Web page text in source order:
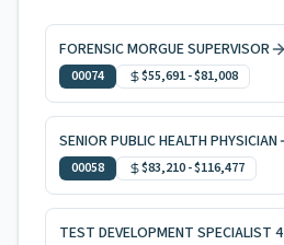
FORENSIC MORGUE SUPERVISOR
00074 $55,691-$81,008
SENIOR PUBLIC HEALTH PHYSICIAN
00058 $83,210-$116,477
TEST DEVELOPMENT SPECIALIST 4